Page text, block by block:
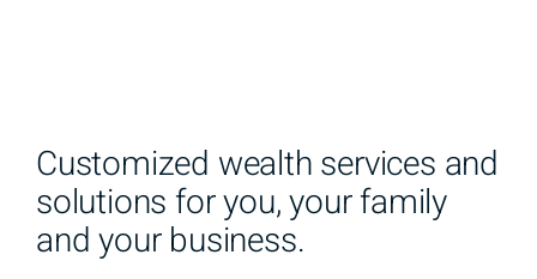
Customized wealth services and
solutions for you, your family
and your business.